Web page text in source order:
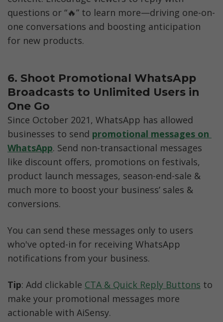
questions or “🔥” to learn more—driving one-on-
one conversations and boosting anticipation
for new products.
6. Shoot Promotional WhatsApp
Broadcasts to Unlimited Users in
One Go
Since October 2021, WhatsApp has allowed
businesses to send promotional messages on
WhatsApp. Send non-transactional messages
like discount offers, promotions on festivals,
product launch messages, season-end-sale &
much more to boost your business’ sales &
conversions.
You can send these messages only to users
who've opted-in for receiving WhatsApp
notifications from your business.
Tip: Add clickable CTA & Quick Reply Buttons to
make your promotional messages more
actionable with AiSensy.